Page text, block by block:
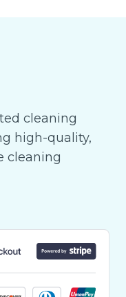
cleaning
high-quality,
cleaning